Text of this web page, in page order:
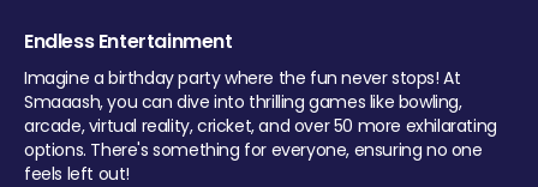
Endless Entertainment
Imagine a birthday party where the fun never stops! At
Smaaash, you can dive into thrilling games like bowling,
arcade, virtual reality, cricket, and over 50 more exhilarating
options. There's something for everyone, ensuring no one
feels left out!